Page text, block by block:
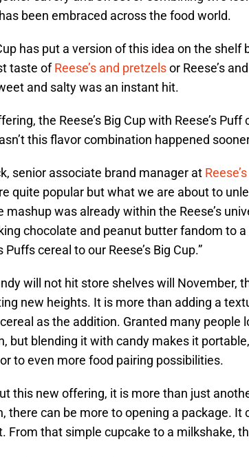
been embraced across the food world.
has put a version of this idea on the shelf
taste ofReese’s and pretzelsor Reese’s
and salty was an instant hit.
the Reese’s Big Cup with Reese’s
this flavor combination happened
senior associate brand manager at Reese’s
quite popular but what we are about to
mashup was already within the Reese’s
chocolate and peanut butter fandom to
Puffs cereal to our Reese’s Big Cup.”
will not hit store shelves will November,
new heights. It is more than adding a
as the addition. Granted many people
but blending it with candy makes it
to even more food pairing possibilities.
this new offering, it is more than just
there can be more to opening a package. It
From that simple cupcake to a milkshake,